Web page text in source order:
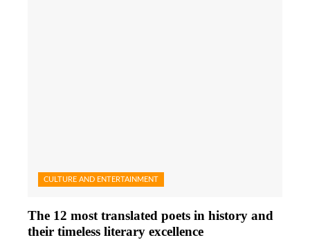
CULTURE AND ENTERTAINMENT
The 12 most translated poets in history and
their timeless literary excellence